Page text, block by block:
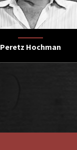
Peretz Hochman